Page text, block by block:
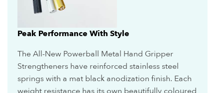
Peak Performance With Style
The All-New Powerball Metal Hand Gripper
Strengtheners have reinforced stainless steel
springs with a mat black anodization finish. Each